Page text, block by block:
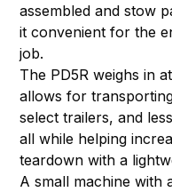
assembled and stow
it convenient for the
job.
The PD5R weighs in
allows for
select trailers, and
all while helping
teardown with a
A small machine with